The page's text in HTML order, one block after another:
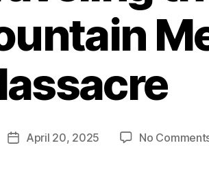
PostApril 20, 2025 No